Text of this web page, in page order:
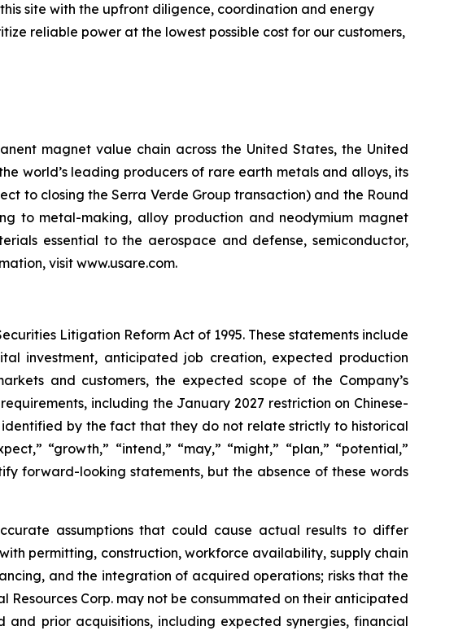
site with the upfront diligence, coordination and energy
reliable power at the lowest possible cost for our customers,
magnet value chain across the United States, the United
world’s leading producers of rare earth metals and alloys, its
to closing the Serra Verde Group transaction) and the Round
to metal-making, alloy production and neodymium magnet
essential to the aerospace and defense, semiconductor,
visit www.usare.com.
Litigation Reform Act of 1995. These statements include
investment, anticipated job creation, expected production
and customers, the expected scope of the Company’s
including the January 2027 restriction on Chinese-
by the fact that they do not relate strictly to historical
“growth,” “intend,” “may,” “might,” “plan,” “potential,”
forward-looking statements, but the absence of these words
assumptions that could cause actual results to differ
permitting, construction, workforce availability, supply chain
and the integration of acquired operations; risks that the
Resources Corp. may not be consummated on their anticipated
prior acquisitions, including expected synergies, financial